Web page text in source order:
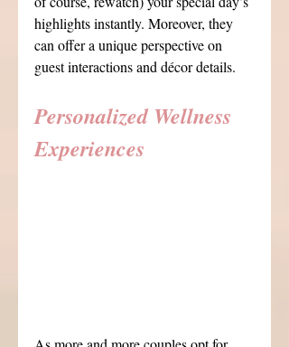
highlights instantly. Moreover, they
can offer a unique perspective on
guest interactions and décor details.
Personalized Wellness
Experiences